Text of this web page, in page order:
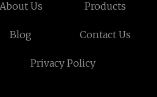
About Us Products
Blog Contact Us
Privacy Policy